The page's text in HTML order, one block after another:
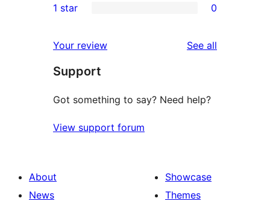
review
star
2-
reviews
star
reviews
1 star 0
Your review See all
Support
Got something to say? Need help?
View support forum
About
News
Showcase
Themes